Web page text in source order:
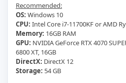
Recommended:
OS: Windows 10
CPU: Intel Core i7-11700KF or AMD
Memory: 16GB RAM
GPU: NVIDIA GeForce RTX 4070
6800 XT, 16GB
DirectX: DirectX 12
Storage: 54 GB